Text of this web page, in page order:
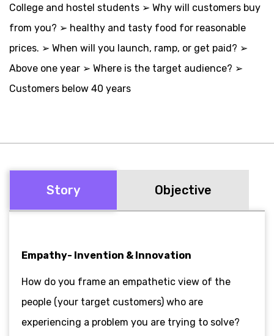
College and hostel students ➢ Why will customers buy
from you? ➢ healthy and tasty food for reasonable
prices. ➢ When will you launch, ramp, or get paid? ➢
Above one year ➢ Where is the target audience? ➢
Customers below 40 years
Story Objective
Empathy- Invention & Innovation
How do you frame an empathetic view of the
people (your target customers) who are
experiencing a problem you are trying to solve?